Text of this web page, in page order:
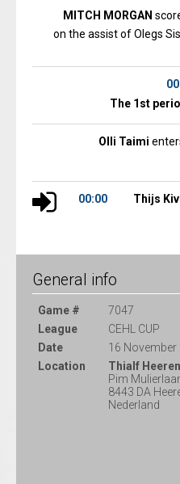
MITCH MORGAN
on the assist of Olegs
The 1st
Olli Taimi
00:00 Thijs
General info
Game #
7047
League
CEHL CUP
Date
16 November
Location
Thialf
Pim
8443 DA
Nederland